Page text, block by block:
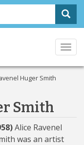
Huger Smith
Smith
Alice Ravenel
was an artist